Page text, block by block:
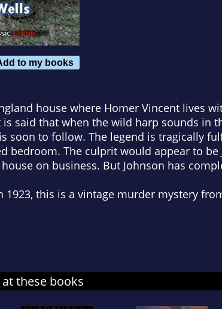
to my books
house where Homer Vincent lives
is said that when the wild harp sounds in
soon to follow. The legend is tragically
bedroom. The culprit would appear to
on business. But Johnson has
1923, this is a vintage murder mystery
these books